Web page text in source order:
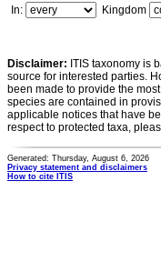
In:
Kingdom
Disclaimer: ITIS taxonomy is
source for interested parties.
been made to provide the
species are contained in
applicable notices that have
respect to protected taxa,
Generated: Thursday, August 6, 2026
Privacy statement and disclaimers
How to cite ITIS